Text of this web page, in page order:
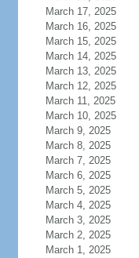
March 17, 2025
March 16, 2025
March 15, 2025
March 14, 2025
March 13, 2025
March 12, 2025
March 11, 2025
March 10, 2025
March 9, 2025
March 8, 2025
March 7, 2025
March 6, 2025
March 5, 2025
March 4, 2025
March 3, 2025
March 2, 2025
March 1, 2025